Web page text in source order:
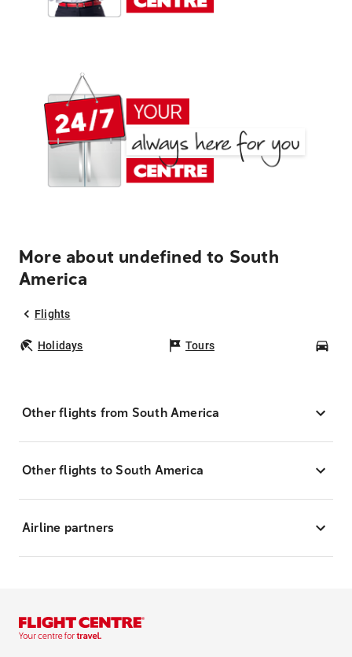
More about undefined to South
America
Flights
Holidays Tours
Other flights from South America
Other flights to South America
Airline partners